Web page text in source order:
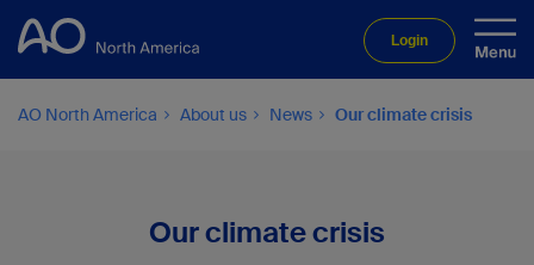
Login
AO North America About us News Our climate crisis
Our climate crisis